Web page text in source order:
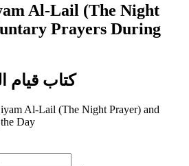
Al-Lail (The Night
Prayers During
كتاب قيام
Al-Lail (The Night Prayer) and
Day